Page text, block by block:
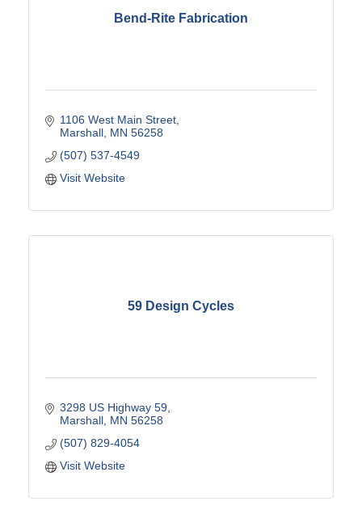
Bend-Rite Fabrication
1106 West Main Street
Marshall MN 56258
(507) 537-4549
Visit Website
59 Design Cycles
3298 US Highway 59
Marshall MN 56258
(507) 829-4054
Visit Website